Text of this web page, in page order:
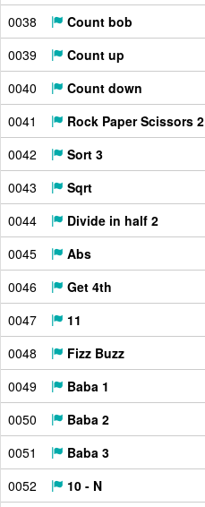
0038
Count bob
0039
Count up
0040
Count down
0041
Rock Paper Scissors 2
0042
Sort 3
0043
Sqrt
0044
Divide in half 2
0045
Abs
0046
Get 4th
0047
11
0048
Fizz Buzz
0049
Baba 1
0050
Baba 2
0051
Baba 3
0052
10 - N